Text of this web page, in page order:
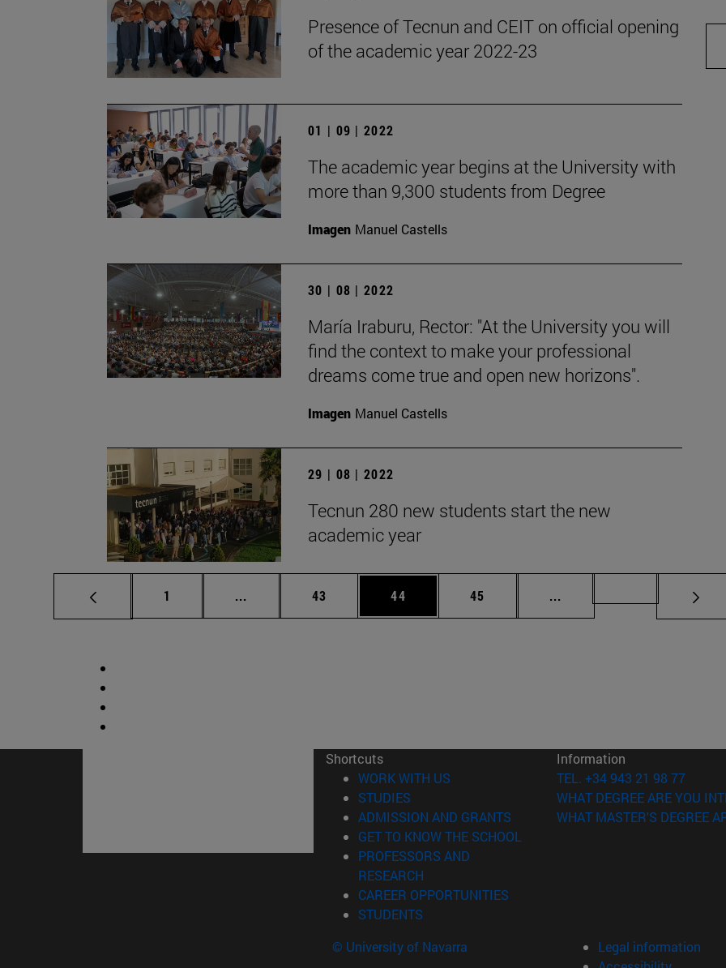
Presence of Tecnun and CEIT on official opening
of the academic year 2022-23
01 | 09 | 2022
The academic year begins at the University with
more than 9,300 students from Degree
Imagen Manuel Castells
30 | 08 | 2022
María Iraburu, Rector: "At the University you will
find the context to make your professional
dreams come true and open new horizons".
Imagen Manuel Castells
29 | 08 | 2022
Tecnun 280 new students start the new
academic year
Page
1 ... Intermediate pages Use TAB to scroll.
Page
43 Page
44 Page
45 ... Intermediate pages Use
Shortcuts
WORK WITH US (opens in new window)
STUDIES
ADMISSION AND GRANTS (opens in new window)
GET TO KNOW THE SCHOOL
PROFESSORS AND
RESEARCH
CAREER OPPORTUNITIES
STUDENTS
Information
TEL. +34 943 21 98 77
WHAT DEGREE ARE YOU
WHAT MASTER'S DEGREE
© University of Navarra
Legal information